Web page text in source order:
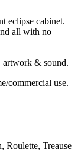
eclipse cabinet.
all with no
artwork & sound.
commercial use.
Roulette, Treause